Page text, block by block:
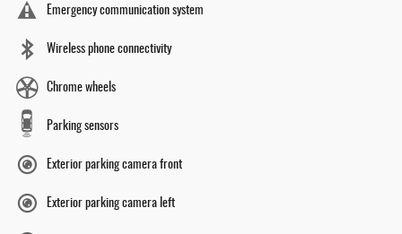
Emergency communication system
Wireless phone connectivity
Chrome wheels
Parking sensors
Exterior parking camera front
Exterior parking camera left